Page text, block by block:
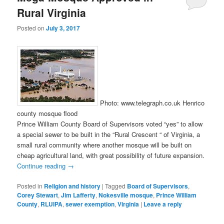
Rural Virginia
Posted onJuly 3, 2017
Photo: www.telegraph.co.uk Henrico
county mosque flood
Prince William County Board of Supervisors voted “yes” to allow
a special sewer to be built in the “Rural Crescent “ of Virginia, a
small rural community where another mosque will be built on
cheap agricultural land, with great possibility of future expansion.
Continue reading →
Posted in Religion and history |Tagged Board of Supervisors,
Corey Stewart,Jim Lafferty,Nokesville mosque, Prince William
County, RLUIPA,sewer exemption,Virginia | Leave a reply